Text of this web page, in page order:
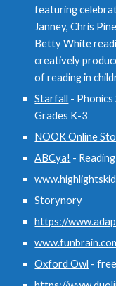
featuring
Janney, Chris
Betty White
creatively
of reading in
Starfall - Phonics
Grades K-3
NOOK Online
ABCya! -
Storynory
https://
Oxford Owl -